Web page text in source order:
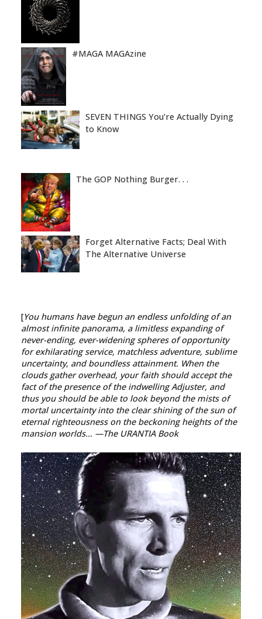
#MAGA MAGAzine
SEVEN THINGS You’re Actually Dying
to Know
The GOP Nothing Burger. . .
Forget Alternative Facts; Deal With
The Alternative Universe
[You humans have begun an endless unfolding of an
almost infinite panorama, a limitless expanding of
never-ending, ever-widening spheres of opportunity
for exhilarating service, matchless adventure, sublime
uncertainty, and boundless attainment. When the
clouds gather overhead, your faith should accept the
fact of the presence of the indwelling Adjuster, and
thus you should be able to look beyond the mists of
mortal uncertainty into the clear shining of the sun of
eternal righteousness on the beckoning heights of the
mansion worlds... —The URANTIA Book